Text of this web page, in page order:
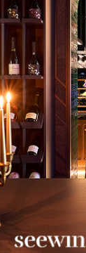
Blend
- 15%